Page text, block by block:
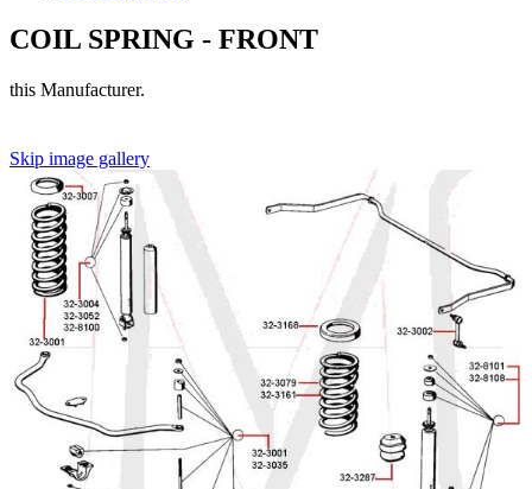
COIL SPRING - FRONT
this Manufacturer.
Skip image gallery